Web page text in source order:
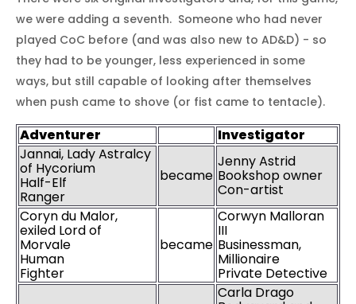
we were adding a seventh. Someone who had never
played CoC before (and was also new to AD&D) - so
they had to be younger, less experienced in some
ways, but still capable of looking after themselves
when push came to shove (or fist came to tentacle).
Adventurer Investigator
Jannai, Lady Astralcy
of Hycorium
Half-Elf
Ranger
became
Jenny Astrid
Bookshop owner
Con-artist
Coryn du Malor,
exiled Lord of
Morvale
Human
Fighter
became
Corwyn Malloran
III
Businessman,
Millionaire
Private Detective
Carla Drago